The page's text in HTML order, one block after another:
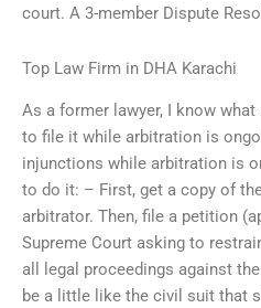
court. A 3-member Dispute
Top Law Firm in DHA Karachi
As a former lawyer, I know
to file it while arbitration is
injunctions while arbitration is
to do it: – First, get a copy of
arbitrator. Then, file a petition
Supreme Court asking to
all legal proceedings against
be a little like the civil suit that